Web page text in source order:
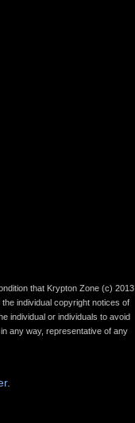
that Krypton Zone (c) 2013
individual copyright notices of
individual or individuals to avoid
any way, representative of any
.